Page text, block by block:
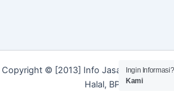
Copyright © [2013] Info Jasa | Layanan
Halal, BPOM dan
Ingin Informasi?
Kami